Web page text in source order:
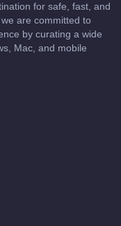
for safe, fast, and
are committed to
by curating a wide
Mac, and mobile